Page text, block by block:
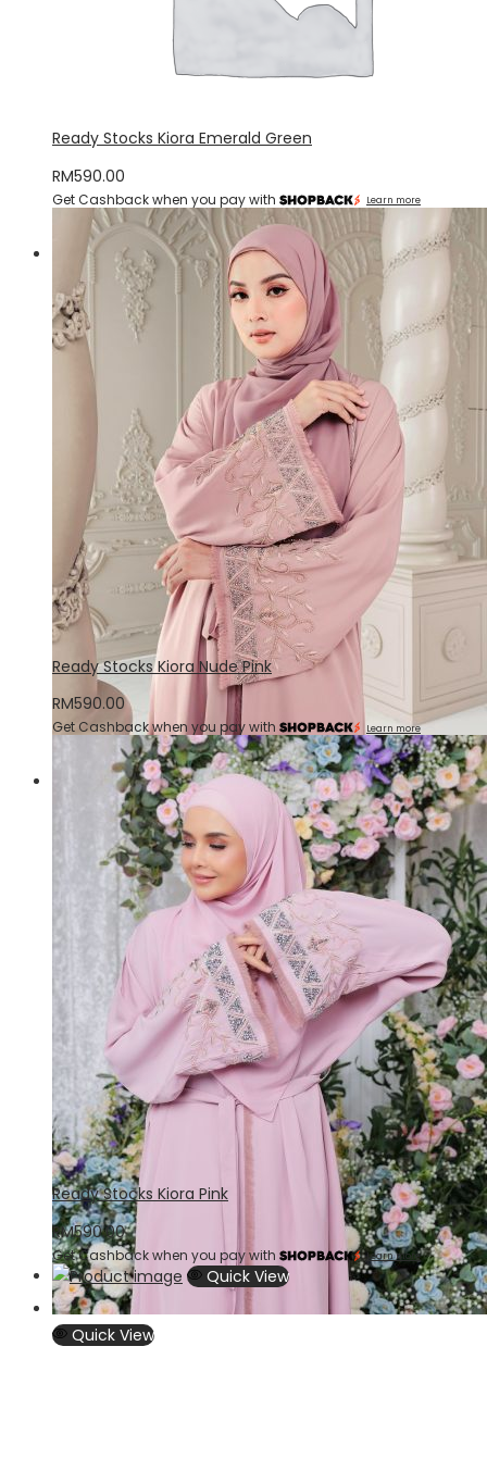
Quick View
Ready Stocks Kiora Emerald Green
RM590.00
Get Cashback when you pay with Learn more
Quick View
Ready Stocks Kiora Nude Pink
RM590.00
Get Cashback when you pay with Learn more
Quick View
Ready Stocks Kiora Pink
RM590.00
Get Cashback when you pay with Learn more
Quick View